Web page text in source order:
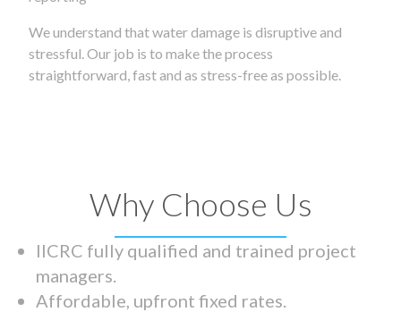
We understand that water damage is disruptive and
stressful. Our job is to make the process
straightforward, fast and as stress-free as possible.
Why Choose Us
IICRC fully qualified and trained project
managers.
Affordable, upfront fixed rates.